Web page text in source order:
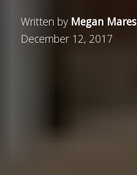
Written by Megan Mares
December 12, 2017